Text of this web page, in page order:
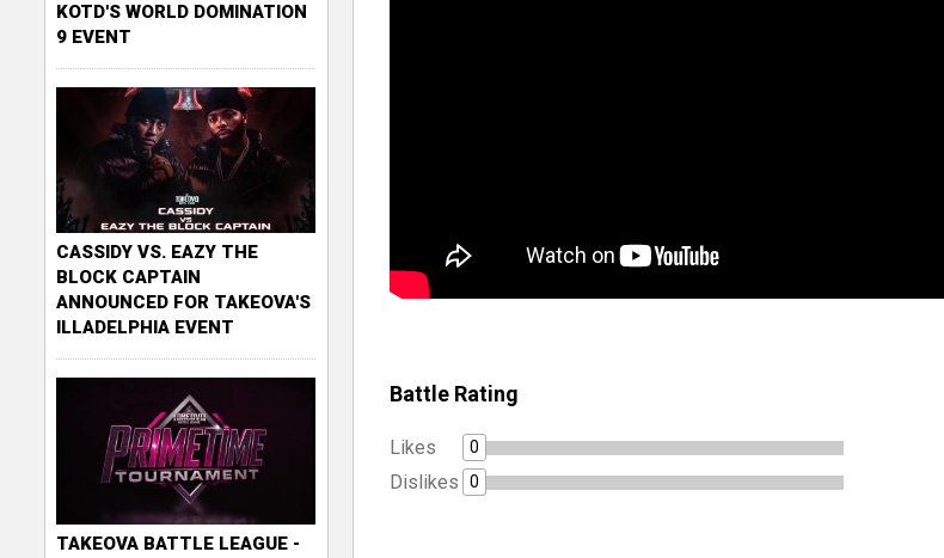
Battle Rating
Likes 0
Dislikes 0
KOTD'S WORLD DOMINATION
9 EVENT
CASSIDY VS. EAZY THE
BLOCK CAPTAIN
ANNOUNCED FOR TAKEOVA'S
ILLADELPHIA EVENT
TAKEOVA BATTLE LEAGUE -